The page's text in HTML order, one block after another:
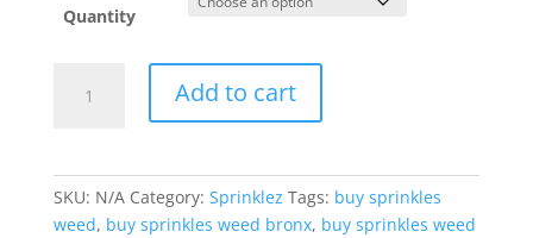
$2,000.00
Quantity
quantity
Add to cart
SKU: N/A Category: Sprinklez Tags: buy sprinkles
weed, buy sprinkles weed bronx, buy sprinkles weed